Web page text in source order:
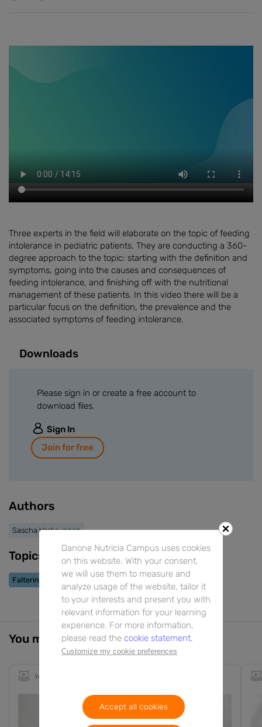
Three experts in the field will elaborate on the topic of feeding
intolerance in pediatric patients. They are conducting a 360-
degree approach to the topic: starting with the definition and
symptoms, going into the causes and consequences of
feeding intolerance, and finishing off with the nutritional
management of these patients. In this video there will be a
particular focus on the definition, the prevalence and the
associated symptoms of feeding intolerance.
Downloads
Please sign in or create a free account to
download files.
Sign In
Join for free
Authors
Sascha Verbruggen
Topics
Faltering Growth
You might also be interested in
Webinar
Danone Nutricia Campus uses cookies
on this website. With your consent,
we will use them to measure and
analyze usage of the website, tailor it
to your interests and present you with
relevant information for your learning
experience. For more information,
please read the cookie statement.
Customize my cookie preferences
Accept all cookies